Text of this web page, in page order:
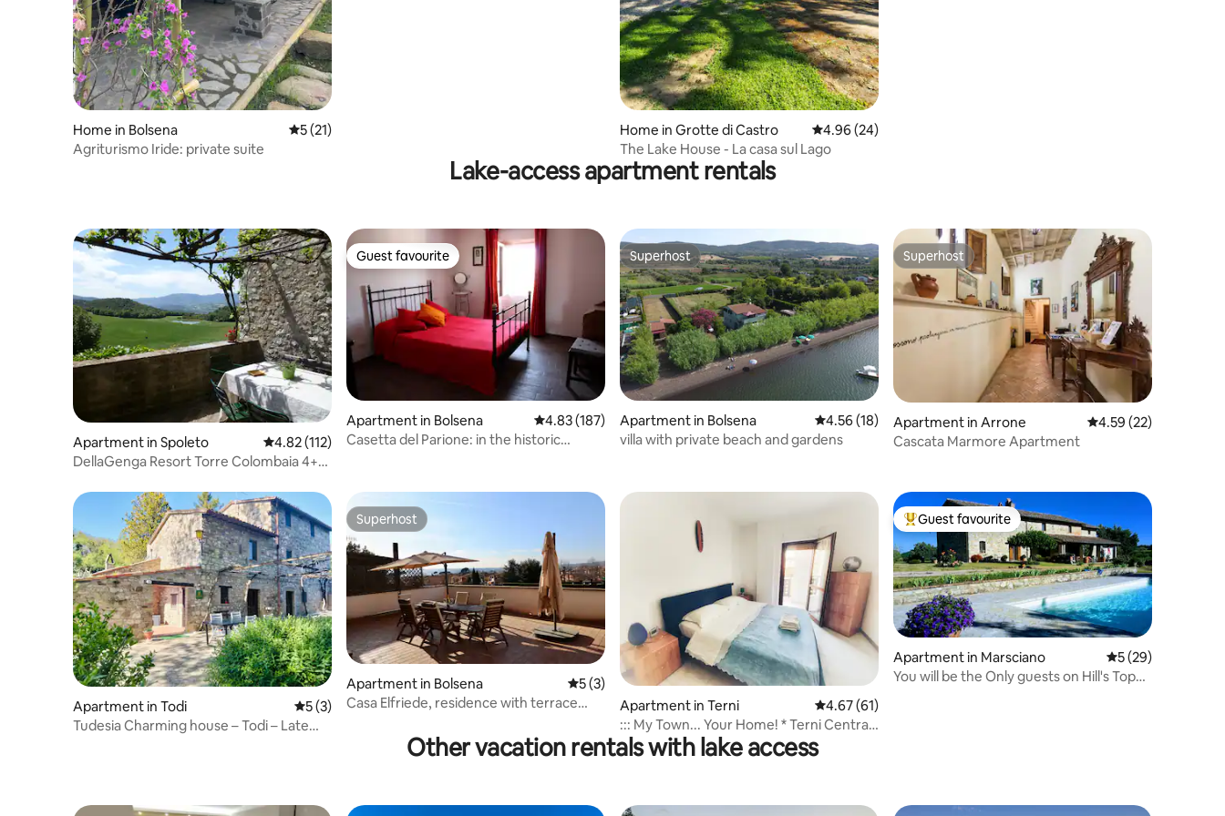
Home in Bolsena 5 out of 5 average rating, 21 reviews
5 (21)
Agriturismo Iride: private suite
Home in Grotte di Castro 4.96 out of 5 average rating, 24 reviews
4.96 (24)
The Lake House - La casa sul Lago
Lake-access apartment rentals
Apartment in Spoleto 4.82 out of 5 average rating, 112 reviews
4.82 (112)
DellaGenga Resort Torre Colombaia 4+2
Guest favourite
Guest favourite
Apartment in Bolsena 4.83 out of 5 average rating, 187 reviews
4.83 (187)
Casetta del Parione: in the historic
Superhost
Superhost
Apartment in Bolsena 4.56 out of 5 average rating, 18 reviews
4.56 (18)
villa with private beach and gardens
Superhost
Superhost
Apartment in Arrone 4.59 out of 5
4.59 (22)
Cascata Marmore Apartment
Apartment in Todi 5 out of 5 average rating, 3 reviews
5 (3)
Tudesia Charming house – Todi – Late
Superhost
Superhost
Apartment in Bolsena 5 out of 5 average rating, 3 reviews
5 (3)
Casa Elfriede, residence with terrace
Apartment in Terni 4.67 out of 5 average rating, 61 reviews
4.67 (61)
::: My Town... Your Home! * Terni Central
:::
Top guest favourite
Guest favourite
Apartment in Marsciano 5 out of 5 average
5 (29)
You will be the Only guests on Hill's Top
Other vacation rentals with lake access